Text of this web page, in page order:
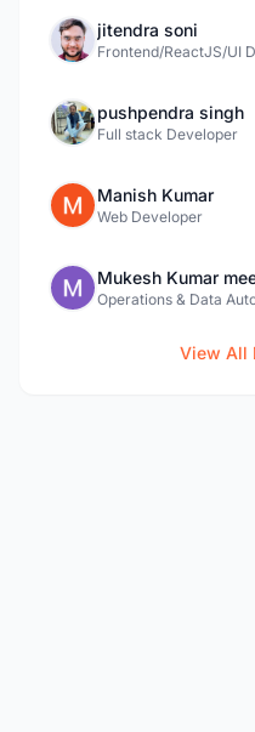
jitendra soni
Frontend/ReactJS/UI
pushpendra singh
Full stack Developer
Manish Kumar
Web Developer
Mukesh Kumar
Operations & Data
View All